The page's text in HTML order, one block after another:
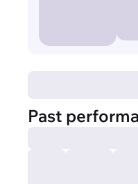
Past